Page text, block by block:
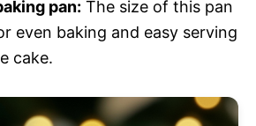
pan: The size of this pan
even baking and easy serving
cake.